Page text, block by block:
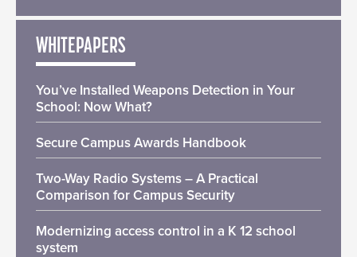
WHITEPAPERS
You’ve Installed Weapons Detection in Your
School: Now What?
Secure Campus Awards Handbook
Two-Way Radio Systems – A Practical
Comparison for Campus Security
Modernizing access control in a K 12 school
system